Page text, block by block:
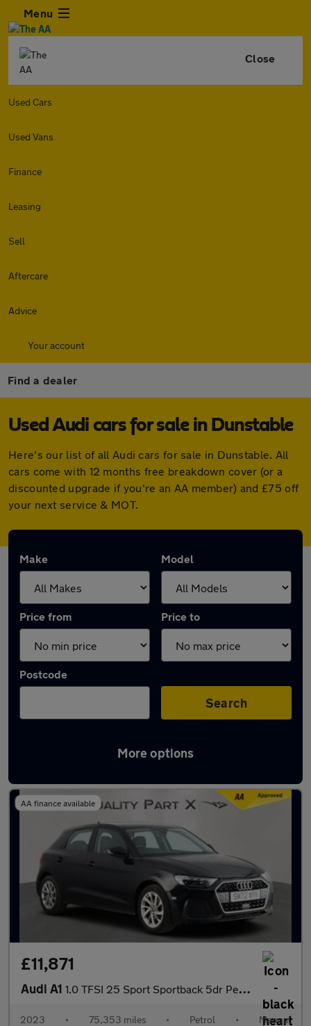
Menu
Close
Used Cars
Used Vans
Finance
Leasing
Sell
Aftercare
Advice
Your account
Find a dealer
Used Audi cars for sale in Dunstable
Here's our list of all Audi cars for sale in Dunstable. All
cars come with 12 months free breakdown cover (or a
discounted upgrade if you're an AA member) and £75 off
your next service & MOT.
Make Model
Price from Price to
Postcode
Search
More options
Latest used Audi in Dunstable
AA finance available
£11,871
Audi A1 1.0 TFSI 25 Sport Sportback 5dr Petrol Manual Euro 6 (s/s) (95 p
2023 • 75,353 miles • Petrol • Manual